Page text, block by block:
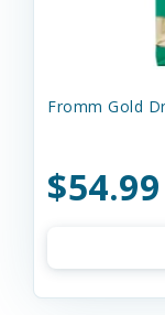
Fromm Gold
$54.99